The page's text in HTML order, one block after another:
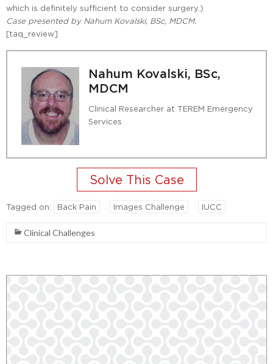
which is definitely sufficient to consider surgery.)
Case presented by Nahum Kovalski, BSc, MDCM.
[taq_review]
Nahum Kovalski, BSc,
MDCM
Clinical Researcher at TEREM Emergency
Services
Tagged on: Back Pain Images Challenge IUCC
Clinical Challenges